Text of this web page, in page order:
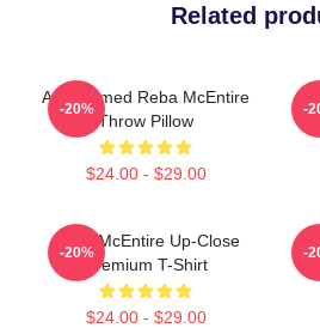
Related
Art-Themed Reba McEntire
Throw Pillow
$24.00 - $29.00
-20%
Art
-
Reba McEntire Up-Close
Premium T-Shirt
$24.00 - $29.00
-20% -